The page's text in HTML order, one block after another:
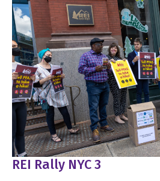
REI Rally NYC 3